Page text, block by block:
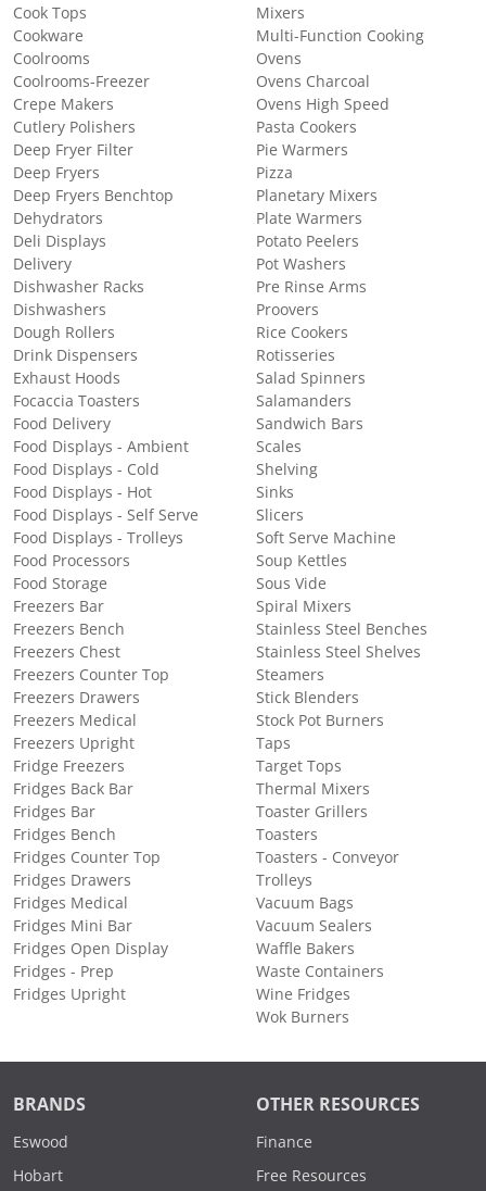
Cook Tops
Cookware
Coolrooms
Coolrooms-Freezer
Crepe Makers
Cutlery Polishers
Deep Fryer Filter
Deep Fryers
Deep Fryers Benchtop
Dehydrators
Deli Displays
Delivery
Dishwasher Racks
Dishwashers
Dough Rollers
Drink Dispensers
Exhaust Hoods
Focaccia Toasters
Food Delivery
Food Displays - Ambient
Food Displays - Cold
Food Displays - Hot
Food Displays - Self Serve
Food Displays - Trolleys
Food Processors
Food Storage
Freezers Bar
Freezers Bench
Freezers Chest
Freezers Counter Top
Freezers Drawers
Freezers Medical
Freezers Upright
Fridge Freezers
Fridges Back Bar
Fridges Bar
Fridges Bench
Fridges Counter Top
Fridges Drawers
Fridges Medical
Fridges Mini Bar
Fridges Open Display
Fridges - Prep
Fridges Upright
Mixers
Multi-Function Cooking
Ovens
Ovens Charcoal
Ovens High Speed
Pasta Cookers
Pie Warmers
Pizza
Planetary Mixers
Plate Warmers
Potato Peelers
Pot Washers
Pre Rinse Arms
Proovers
Rice Cookers
Rotisseries
Salad Spinners
Salamanders
Sandwich Bars
Scales
Shelving
Sinks
Slicers
Soft Serve Machine
Soup Kettles
Sous Vide
Spiral Mixers
Stainless Steel Benches
Stainless Steel Shelves
Steamers
Stick Blenders
Stock Pot Burners
Taps
Target Tops
Thermal Mixers
Toaster Grillers
Toasters
Toasters - Conveyor
Trolleys
Vacuum Bags
Vacuum Sealers
Waffle Bakers
Waste Containers
Wine Fridges
Wok Burners
BRANDS
Eswood
Hobart
OTHER RESOURCES
Finance
Free Resources